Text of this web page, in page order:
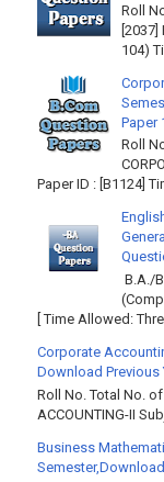
Roll
104)
Paper
Roll
Paper ID : [B1124]
B.A./
[ Time Allowed:
Corporate
Download Previous
Roll No. Total No. of
ACCOUNTING-II
Business